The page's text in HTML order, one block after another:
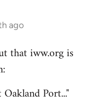
ago
that iww.org is
Port..."